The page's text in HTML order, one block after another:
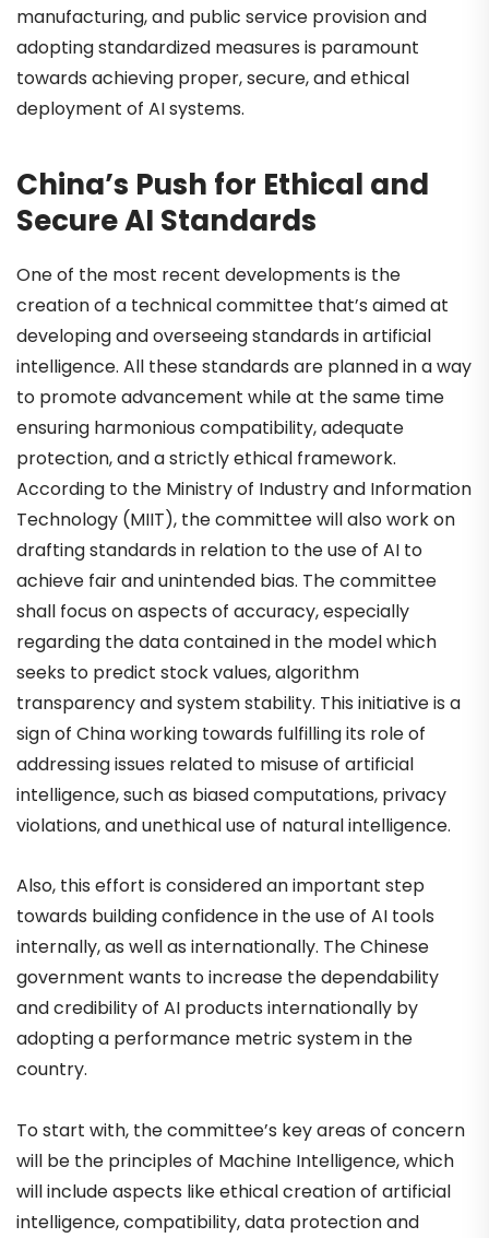
manufacturing, and public service provision and
adopting standardized measures is paramount
towards achieving proper, secure, and ethical
deployment of AI systems.
China’s Push for Ethical and
Secure AI Standards
One of the most recent developments is the
creation of a technical committee that’s aimed at
developing and overseeing standards in artificial
intelligence. All these standards are planned in a way
to promote advancement while at the same time
ensuring harmonious compatibility, adequate
protection, and a strictly ethical framework.
According to the Ministry of Industry and Information
Technology (MIIT), the committee will also work on
drafting standards in relation to the use of AI to
achieve fair and unintended bias. The committee
shall focus on aspects of accuracy, especially
regarding the data contained in the model which
seeks to predict stock values, algorithm
transparency and system stability. This initiative is a
sign of China working towards fulfilling its role of
addressing issues related to misuse of artificial
intelligence, such as biased computations, privacy
violations, and unethical use of natural intelligence.
Also, this effort is considered an important step
towards building confidence in the use of AI tools
internally, as well as internationally. The Chinese
government wants to increase the dependability
and credibility of AI products internationally by
adopting a performance metric system in the
country.
To start with, the committee’s key areas of concern
will be the principles of Machine Intelligence, which
will include aspects like ethical creation of artificial
intelligence, compatibility, data protection and